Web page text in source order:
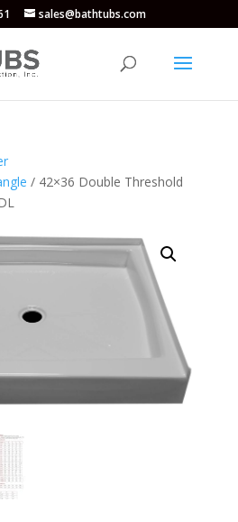
sales@bathtubs.com
/ 42×36 Double Threshold